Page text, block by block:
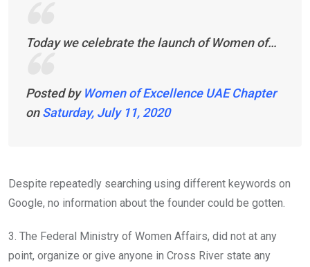
Today we celebrate the launch of Women of…
Posted by Women of Excellence UAE Chapter
onSaturday, July 11, 2020
Despite repeatedly searching using different keywords on
Google, no information about the founder could be gotten.
3. The Federal Ministry of Women Affairs, did not at any
point, organize or give anyone in Cross River state any